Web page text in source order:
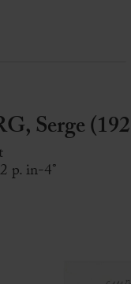
Serge
p. in-4°